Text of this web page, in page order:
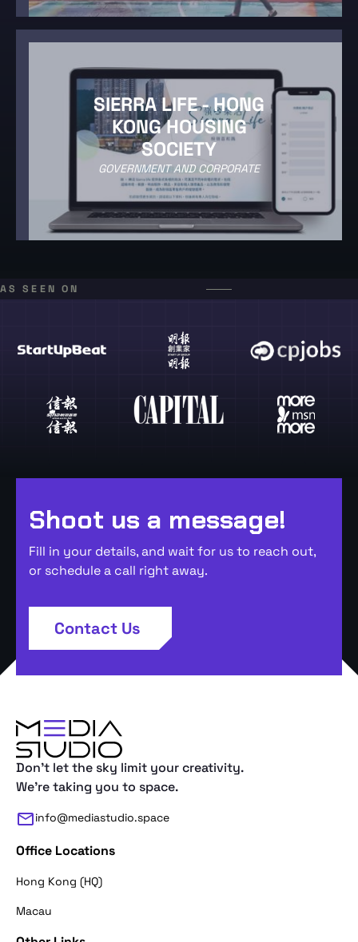
SIERRA LIFE - HONG
KONG HOUSING
SOCIETY
GOVERNMENT AND CORPORATE
AS SEEN ON
Shoot us a message!
Fill in your details, and wait for us to reach out,
or schedule a call right away.
Contact Us
Don't let the sky limit your creativity.
We're taking you to space.
info@mediastudio.space
Office Locations
Hong Kong (HQ)
Macau